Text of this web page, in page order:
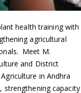
health training with
agricultural
Meet M.
and District
in Andhra
strengthening capacity